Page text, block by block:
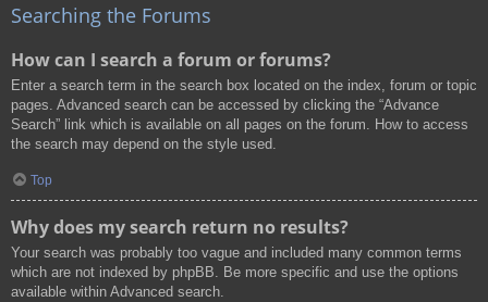
Searching the Forums
How can I search a forum or forums?
Enter a search term in the search box located on the index, forum or topic
pages. Advanced search can be accessed by clicking the “Advance
Search” link which is available on all pages on the forum. How to access
the search may depend on the style used.
Top
Why does my search return no results?
Your search was probably too vague and included many common terms
which are not indexed by phpBB. Be more specific and use the options
available within Advanced search.